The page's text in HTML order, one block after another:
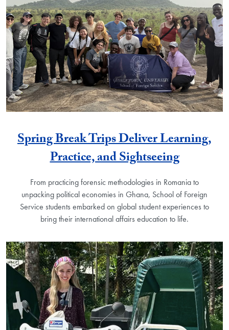
Spring Break Trips Deliver Learning,
Practice, and Sightseeing
From practicing forensic methodologies in Romania to
unpacking political economies in Ghana, School of Foreign
Service students embarked on global student experiences to
bring their international affairs education to life.